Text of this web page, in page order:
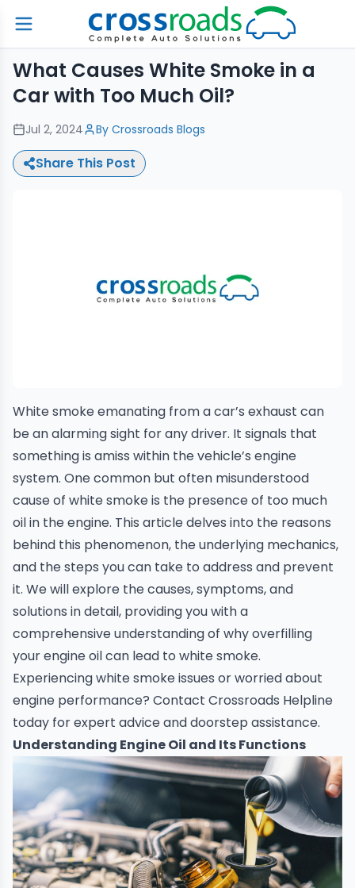
What Causes White Smoke in a
Car with Too Much Oil?
Jul 2, 2024 By Crossroads Blogs
Share This Post
Whitesmokeemanating from a car’s exhaust can
be an alarming sight for any driver. It signals that
something is amiss within the vehicle’s engine
system. One common but often misunderstood
cause of white smoke is the presence of too much
oil in the engine. This article delves into the reasons
behind this phenomenon, the underlying mechanics,
and the steps you can take to address and prevent
it. We will explore the causes, symptoms, and
solutions in detail, providing you with a
comprehensive understanding of why overfilling
your engine oil can lead to white smoke.
Experiencing white smoke issues or worried about
engine performance? Contact Crossroads Helpline
today for expert advice and doorstep assistance.
Understanding Engine Oil and Its Functions